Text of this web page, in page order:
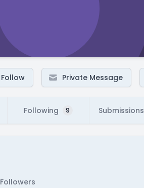
Follow Private Message
Following 9 Submissions
Followers